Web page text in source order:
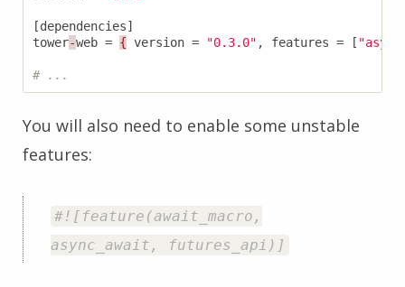
[dependencies]
tower-web = { version = "0.3.0" , features = [
# ...
You will also need to enable some unstable
features:
#![feature(await_macro,
async_await, futures_api)]